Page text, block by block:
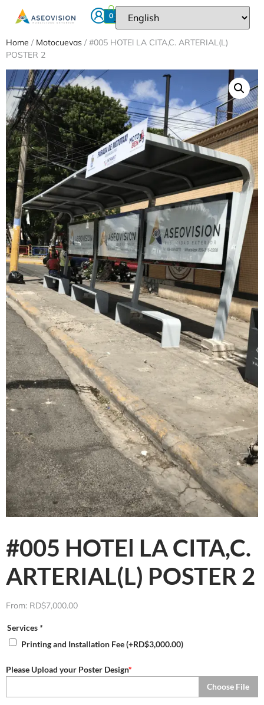
0
Home / Motocuevas / #005 HOTEl LA CITA,C. ARTERIAL(L)
POSTER 2
#005 HOTEl LA CITA,C.
ARTERIAL(L) POSTER 2
From: RD$7,000.00
Services *
Printing and Installation Fee(+RD$3,000.00)
Please Upload your Poster Design*
Choose File